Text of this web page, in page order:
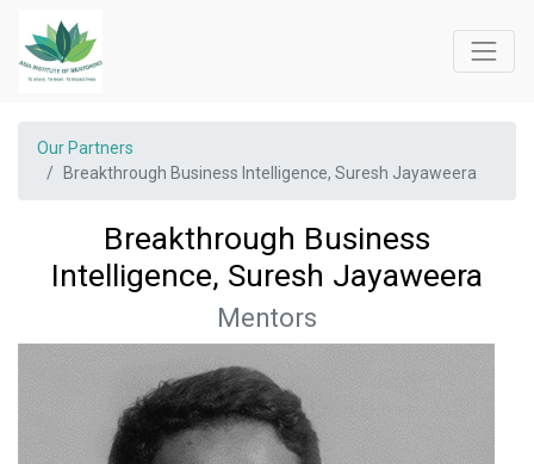
Our Partners
Breakthrough Business Intelligence, Suresh Jayaweera
Breakthrough Business
Intelligence, Suresh Jayaweera
Mentors